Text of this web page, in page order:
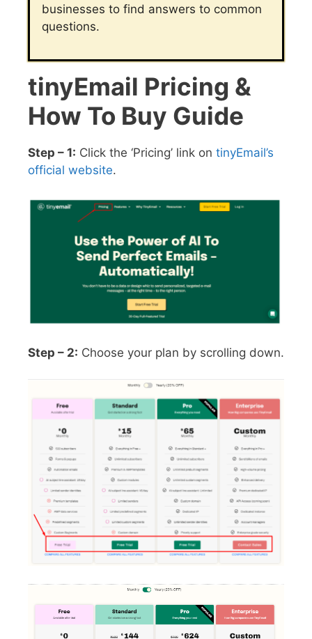
businesses to find answers to common
questions.
tinyEmail Pricing &
How To Buy Guide
Step – 1: Click the ‘Pricing’ link on tinyEmail’s
official website.
Step – 2: Choose your plan by scrolling down.